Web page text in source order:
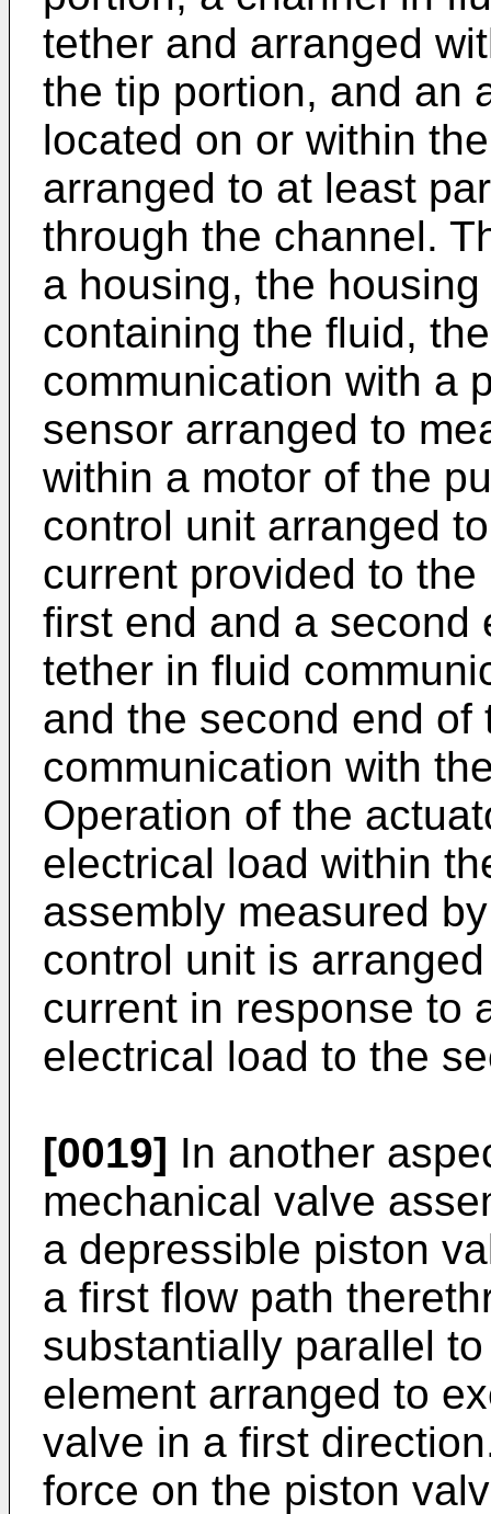
tether and arranged
the tip portion, and an
located on or within
arranged to at least
through the channel.
a housing, the
containing the fluid,
communication with a
sensor arranged to
within a motor of the
control unit arranged
current provided to
first end and a second
tether in fluid
and the second end of
communication with
Operation of the
electrical load within
assembly measured
control unit is
current in response to
electrical load to the
[0019] In another
mechanical valve
a depressible piston
a first flow path
substantially parallel
element arranged to
valve in a first
force on the piston